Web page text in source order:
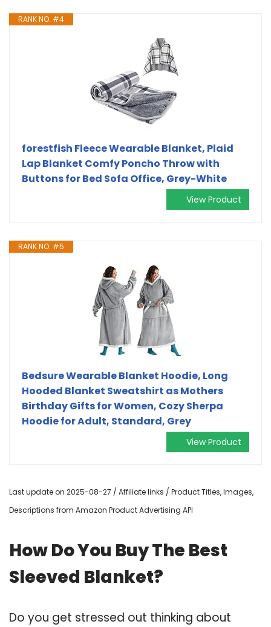
RANK NO. #4
forestfish Fleece Wearable Blanket, Plaid
Lap Blanket Comfy Poncho Throw with
Buttons for Bed Sofa Office, Grey-White
View Product
RANK NO. #5
Bedsure Wearable Blanket Hoodie, Long
Hooded Blanket Sweatshirt as Mothers
Birthday Gifts for Women, Cozy Sherpa
Hoodie for Adult, Standard, Grey
View Product
Last update on 2025-08-27 / Affiliate links / Product Titles, Images,
Descriptions from Amazon Product Advertising API
How Do You Buy The Best
Sleeved Blanket?
Do you get stressed out thinking about